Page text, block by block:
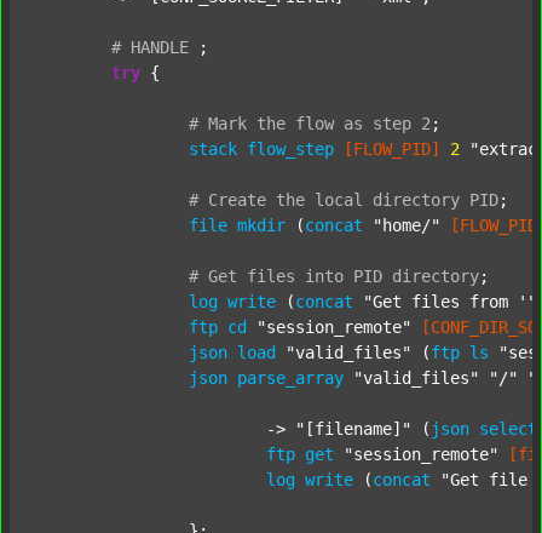
# HANDLE
;
try {
# Mark the flow as step 2 ;
stack flow_step [FLOW_PID] 2
# Create the local directory PID;
file mkdir (concat "home/"
# Get files into PID directory;
log write (concat
"Get files from '"
ftp cd "session_remote"
json load "valid_files" (ftp ls
json parse_array "valid_files" "/"
			->
"[filename]" ( json select
ftp get "session_remote"
log write (concat "Get file